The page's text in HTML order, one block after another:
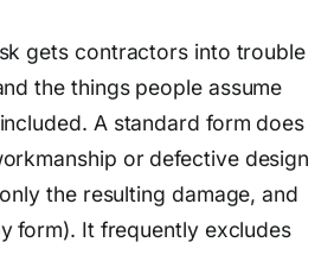
gets contractors into trouble
the things people assume
A standard form does
or defective design
the resulting damage, and
form). It frequently excludes